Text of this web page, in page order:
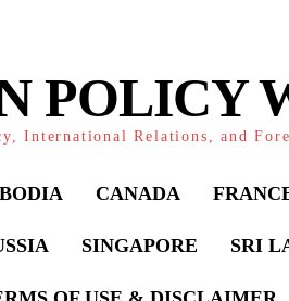
POLICY
International Relations, and
CANADA
SINGAPORE SRI